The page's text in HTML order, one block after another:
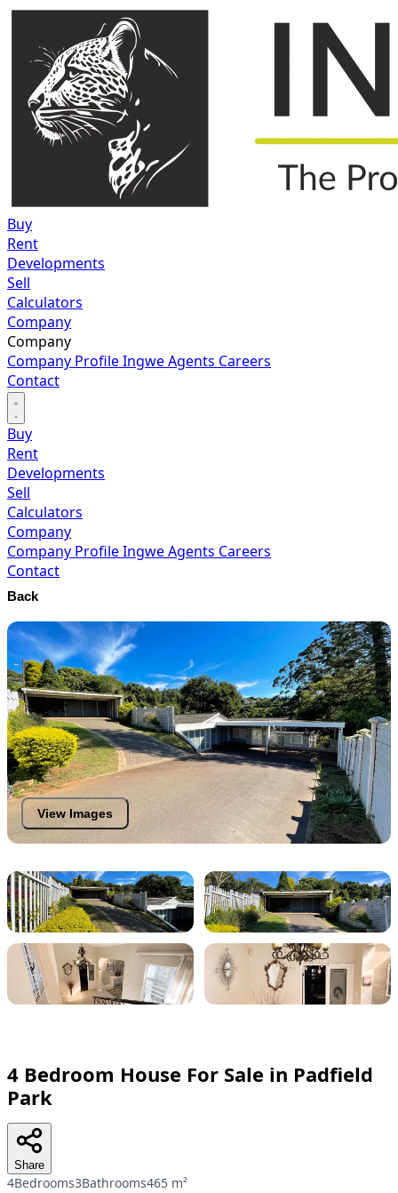
Buy
Rent
Developments
Sell
Calculators
Company
Company
Company ProfileIngwe Agents Careers
Contact
Buy
Rent
Developments
Sell
Calculators
Company
Company ProfileIngwe Agents Careers
Contact
Back
View Images
4 Bedroom House For Sale in Padfield
Park
Share
4Bedrooms3Bathrooms465 m²